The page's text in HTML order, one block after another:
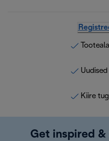
Kiire
Get inspired